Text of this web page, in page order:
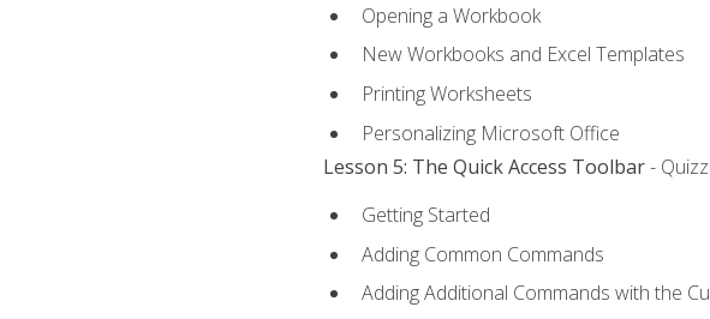
Opening a Workbook
New Workbooks and Excel Templates
Printing Worksheets
Personalizing Microsoft Office
Lesson 5: The Quick Access Toolbar-
Getting Started
Adding Common Commands
Adding Additional Commands with the